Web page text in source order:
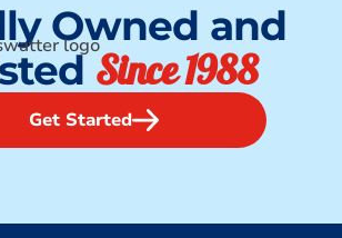
Owned and
Since 1988
Get Started